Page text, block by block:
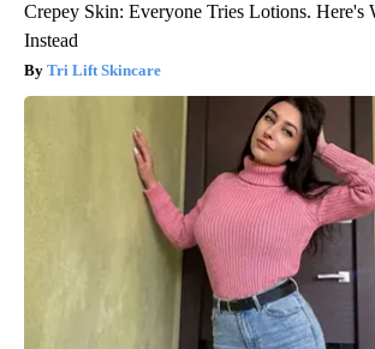
Crepey Skin: Everyone Tries Lotions. Here's
Instead
Tri Lift Skincare